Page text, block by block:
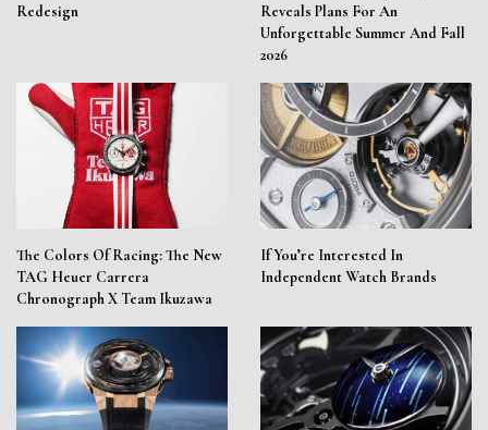
Redesign
Reveals Plans For An
Unforgettable Summer And Fall
2026
The Colors Of Racing: The New
TAG Heuer Carrera
Chronograph X Team Ikuzawa
If You’re Interested In
Independent Watch Brands